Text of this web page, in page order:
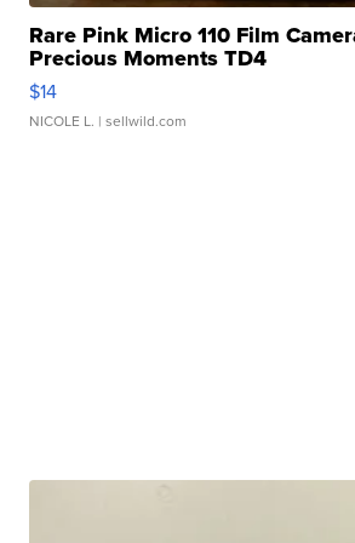
Rare Pink Micro 110 Film
Precious Moments TD4
$14
NICOLE L. | sellwild.com